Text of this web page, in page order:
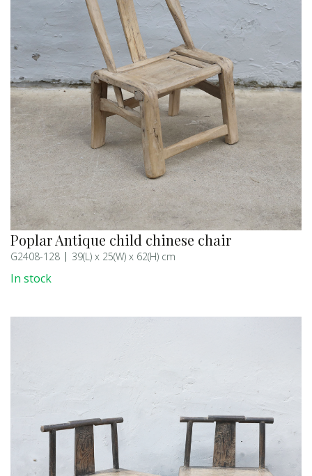
Poplar Antique child chinese chair
G2408-128 39(L) x 25(W) x 62(H) cm
In stock